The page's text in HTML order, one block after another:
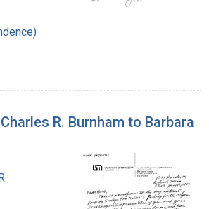
R. Burnham to Barbara